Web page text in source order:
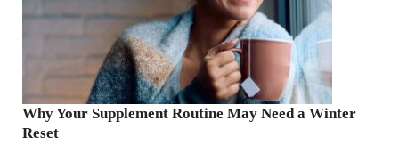
Why Your Supplement Routine May Need a Winter
Reset